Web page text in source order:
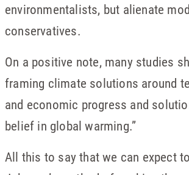
environmentalists, but alienate
conservatives.
On a positive note, many studies
framing climate solutions around
and economic progress and
belief in global warming.”
All this to say that we can expect